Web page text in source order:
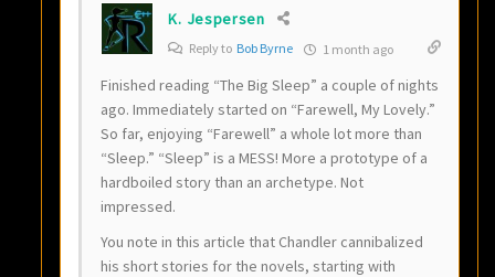
K. Jespersen
Reply to Bob Byrne 1 month ago
Finished reading “The Big Sleep” a couple of nights
ago. Immediately started on “Farewell, My Lovely.”
So far, enjoying “Farewell” a whole lot more than
“Sleep.” “Sleep” is a MESS! More a prototype of a
hardboiled story than an archetype. Not
impressed.
You note in this article that Chandler cannibalized
his short stories for the novels, starting with